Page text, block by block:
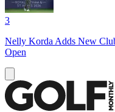
3
Nelly Korda Adds New
Open